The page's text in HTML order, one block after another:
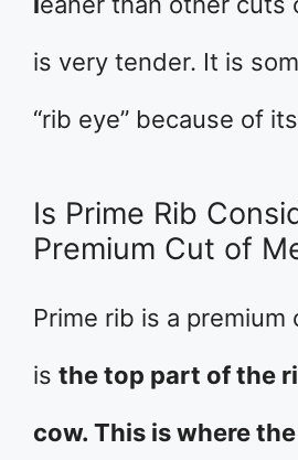
is very tender. It is
“rib eye” because of
Is Prime Rib
Premium Cut of
Prime rib is a
is the top part of the
cow. This is where